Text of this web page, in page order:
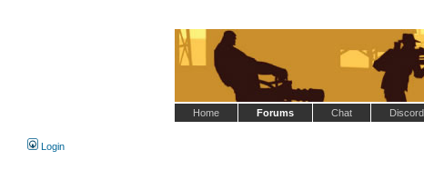
Home Forums Chat Discord
Login